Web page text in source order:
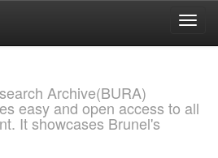
Archive(BURA)
easy and open access to all
It showcases Brunel's